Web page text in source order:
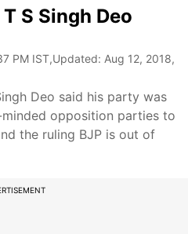
S Singh Deo
PM IST,Updated: Aug 12, 2018,
Deo said his party was
opposition parties to
the ruling BJP is out of